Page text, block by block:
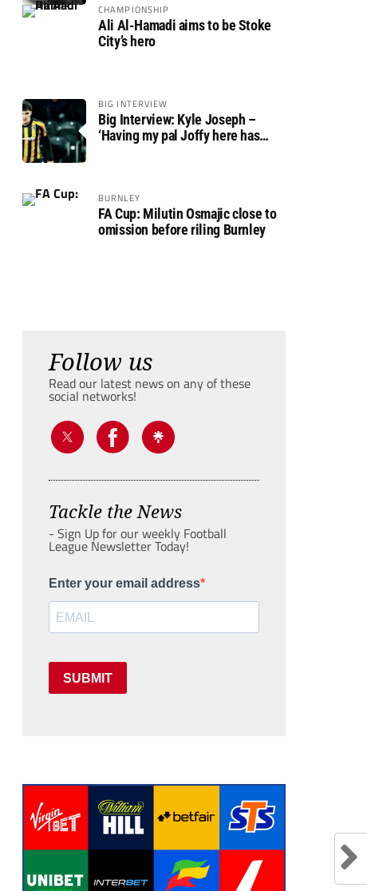
CHAMPIONSHIP
Ali Al-Hamadi aims to be Stoke
City’s hero
BIG INTERVIEW
Big Interview: Kyle Joseph –
‘Having my pal Joffy here has
BURNLEY
FA Cup: Milutin Osmajic close to
omission before riling Burnley
Follow us
Read our latest news on any of these
social networks!
Tackle the News
- Sign Up for our weekly Football
League Newsletter Today!
Enter your email address
SUBMIT